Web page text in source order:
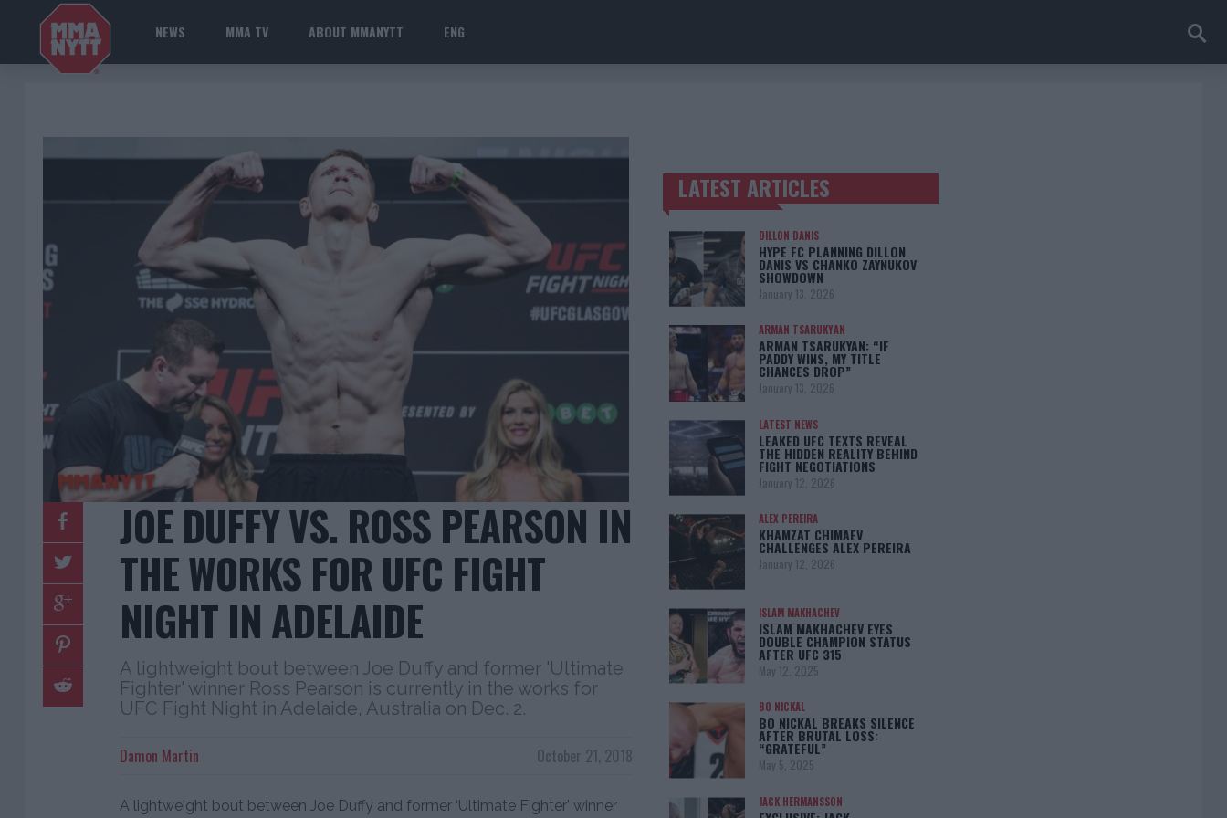
NEWS MMA TV ABOUT MMANYTT ENG
JOE DUFFY VS. ROSS PEARSON IN
THE WORKS FOR UFC FIGHT
NIGHT IN ADELAIDE
A lightweight bout between Joe Duffy and former 'Ultimate
Fighter' winner Ross Pearson is currently in the works for
UFC Fight Night in Adelaide, Australia on Dec. 2.
October 21, 2018
Damon Martin
A lightweight bout between Joe Duffy and former ‘Ultimate Fighter’ winner
TRENDING POSTS
LATEST ARTICLES
DILLON DANIS
HYPE FC PLANNING DILLON
DANIS VS CHANKO ZAYNUKOV
SHOWDOWN
January 13, 2026
ARMAN TSARUKYAN
ARMAN TSARUKYAN: “IF
PADDY WINS, MY TITLE
CHANCES DROP”
January 13, 2026
LATEST NEWS
LEAKED UFC TEXTS REVEAL
THE HIDDEN REALITY BEHIND
FIGHT NEGOTIATIONS
January 12, 2026
ALEX PEREIRA
KHAMZAT CHIMAEV
CHALLENGES ALEX PEREIRA
January 12, 2026
ISLAM MAKHACHEV
ISLAM MAKHACHEV EYES
DOUBLE CHAMPION STATUS
AFTER UFC 315
May 12, 2025
BO NICKAL
BO NICKAL BREAKS SILENCE
AFTER BRUTAL LOSS:
“GRATEFUL”
May 5, 2025
JACK HERMANSSON